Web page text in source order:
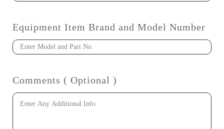
Equipment Item Brand and Model Number
Comments ( Optional )